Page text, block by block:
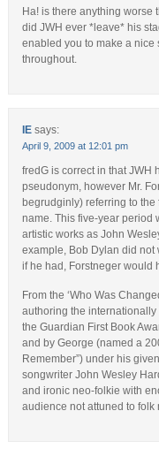
Ha! is there anything worse
did JWH ever *leave* his
enabled you to make a nice
throughout.
IE says:
April 9, 2009 at 12:01 pm
fredG is correct in that JWH
pseudonym, however Mr.
begrudginly) referring to
name. This five-year period
artistic works as John
example, Bob Dylan did not
if he had, Forstneger would
From the ‘Who Was
authoring the
the Guardian First Book
and by George (named a
Remember”) under his
songwriter John Wesley
and ironic neo-folkie with
audience not attuned to folk